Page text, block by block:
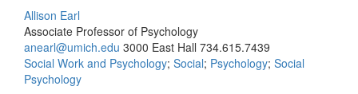
Allison Earl
Associate Professor of Psychology
anearl@umich.edu 3000 East Hall 734.615.7439
Social Work and Psychology; Social; Psychology; Social
Psychology